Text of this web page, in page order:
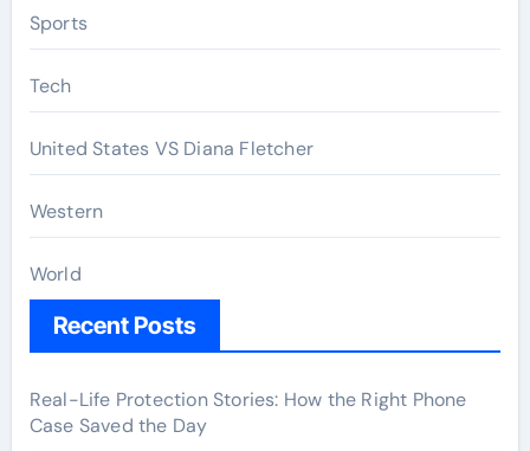
Sports
Tech
United States VS Diana Fletcher
Western
World
Recent Posts
Real-Life Protection Stories: How the Right Phone
Case Saved the Day